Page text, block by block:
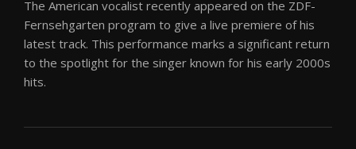
The American vocalist recently appeared on the ZDF-
Fernsehgarten program to give a live premiere of his
latest track. This performance marks a significant return
to the spotlight for the singer known for his early 2000s
hits.